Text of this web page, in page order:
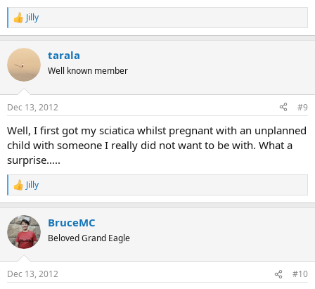
R
e
c
i
s
Jilly
tarala
Well known member
Dec 13, 2012 #9
Well, I first got my sciatica whilst pregnant with an unplanned
child with someone I really did not want to be with. What a
surprise.....
R
e
c
t
i
s
Jilly
BruceMC
Beloved Grand Eagle
Dec 13, 2012 #10